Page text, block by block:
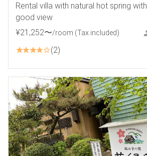
Rental villa with natural hot spring with
good view
¥21 ,252〜/room (Tax included)
2